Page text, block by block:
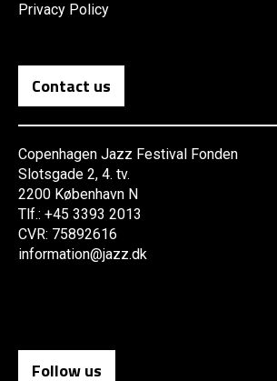
Privacy Policy
Contact us
Copenhagen Jazz Festival Fonden
Slotsgade 2, 4. tv.
2200 København N
Tlf.: +45 3393 2013
CVR: 75892616
information@jazz.dk
Follow us